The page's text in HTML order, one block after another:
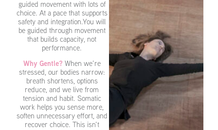
guided movement with lots of
choice. At a pace that supports
safety and integration.You will
be guided through movement
that builds capacity, not
performance.
Why Gentle? When we’re
stressed, our bodies narrow:
breath shortens, options
reduce, and we live from
tension and habit. Somatic
work helps you sense more,
soften unnecessary effort, and
recover choice. This isn’t